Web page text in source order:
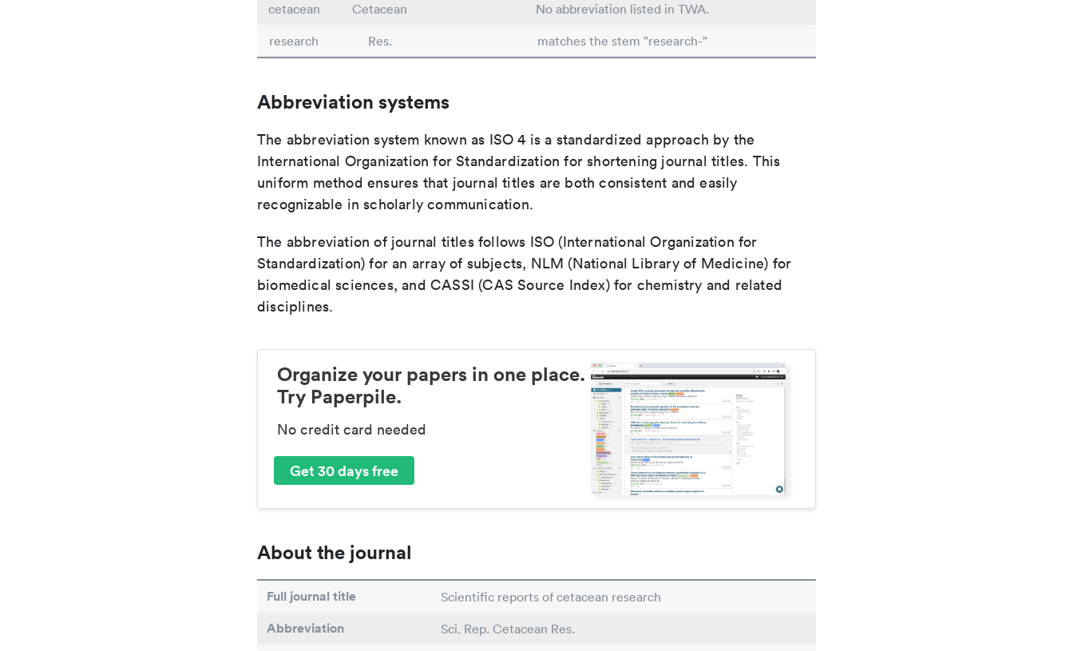
cetacean
Cetacean
No abbreviation listed in TWA.
research
Res. matches the stem "research-"
Abbreviation systems
The abbreviation system known as ISO 4 is a standardized approach by the
International Organization for Standardization for shortening journal titles. This
uniform method ensures that journal titles are both consistent and easily
recognizable in scholarly communication.
The abbreviation of journal titles follows ISO (International Organization for
Standardization) for an array of subjects, NLM (National Library of Medicine) for
biomedical sciences, and CASSI (CAS Source Index) for chemistry and related
disciplines.
Organize your papers in one place.
Try Paperpile.
No credit card needed
Get 30 days free
About the journal
Full journal title Scientific reports of cetacean research
Abbreviation Sci. Rep. Cetacean Res.